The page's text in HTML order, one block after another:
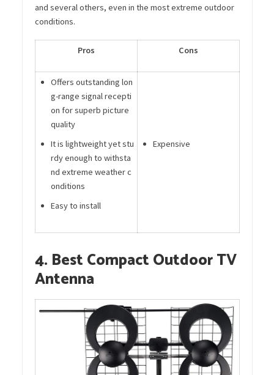
and several others, even in the most extreme outdoor
conditions.
Pros Cons
Offers outstanding lon
g-range signal recepti
on for superb picture
quality
It is lightweight yet stu
rdy enough to withsta
nd extreme weather c
onditions
Easy to install
Expensive
4. Best Compact Outdoor TV
Antenna